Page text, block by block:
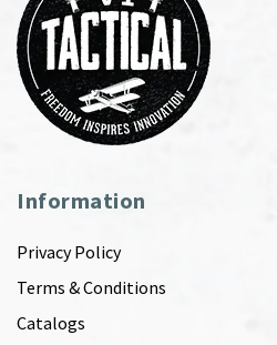
Information
Privacy Policy
Terms & Conditions
Catalogs